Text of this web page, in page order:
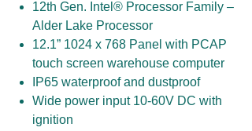
12th Gen. Intel® Processor Family –
Alder Lake Processor
12.1” 1024 x 768 Panel with PCAP
touch screen warehouse computer
IP65 waterproof and dustproof
Wide power input 10-60V DC with
ignition